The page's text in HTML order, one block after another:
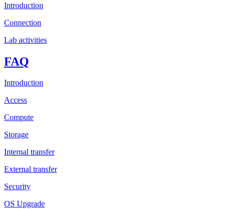
Introduction
Connection
Lab activities
FAQ
Introduction
Access
Compute
Storage
Internal transfer
External transfer
Security
OS Upgrade